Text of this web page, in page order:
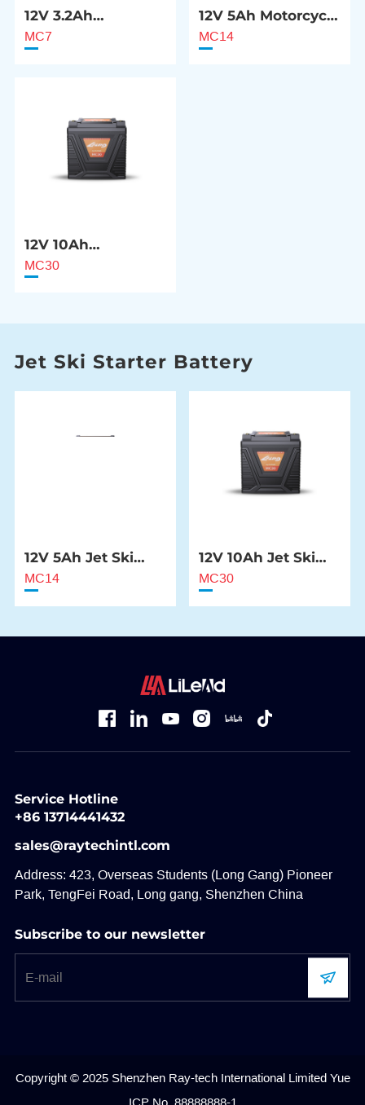
12V 3.2Ah
Motorcycle Starter
MC7
12V 5Ah Motorcycle
Starter Battery
MC14
12V 10Ah
Motorcycle Starter
MC30
Jet Ski Starter Battery
12V 5Ah Jet Ski
Starter Battery
MC14
12V 10Ah Jet Ski
Starter Battery
MC30
Service Hotline
+86 13714441432
sales@raytechintl.com
Address: 423, Overseas Students (Long Gang) Pioneer
Park, TengFei Road, Long gang, Shenzhen China
Subscribe to our newsletter
Copyright © 2025 Shenzhen Ray-tech International Limited Yue